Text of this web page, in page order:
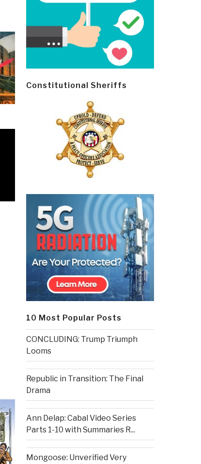
Constitutional Sheriffs
10 Most Popular Posts
CONCLUDING: Trump Triumph
Looms
Republic in Transition: The Final
Drama
Ann Delap: Cabal Video Series
Parts 1-10 with Summaries R...
Mongoose: Unverified Very